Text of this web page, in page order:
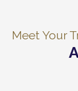
Meet Your